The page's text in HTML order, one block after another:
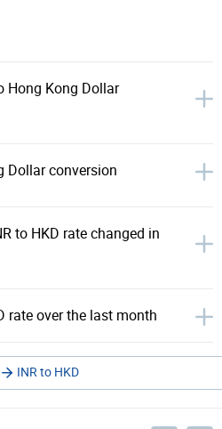
Hong Kong Dollar
Dollar conversion
to HKD rate changed in
rate over the last month
INR to HKD